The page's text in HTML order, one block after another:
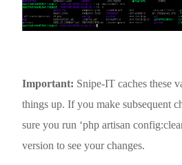
Important: Snipe-IT caches these
things up. If you make subsequent
sure you run ‘php artisan
version to see your changes.